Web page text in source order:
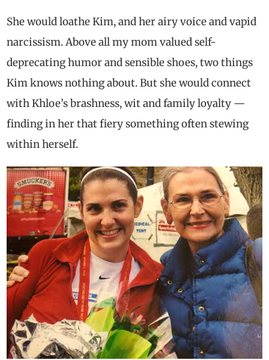
She would loathe Kim, and her airy voice and vapid
narcissism. Above all my mom valued self-
deprecating humor and sensible shoes, two things
Kim knows nothing about. But she would connect
with Khloe’s brashness, wit and family loyalty —
finding in her that fiery something often stewing
within herself.